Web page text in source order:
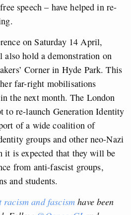
speech – have helped in re-
on Saturday 14 April,
hold a demonstration on
Corner in Hyde Park. This
far-right mobilisations
the next month. The London
to re-launch Generation Identity
of a wide coalition of
groups and other neo-Nazi
it is expected that they will be
from anti-fascist groups,
and students.
racism and fascism have been